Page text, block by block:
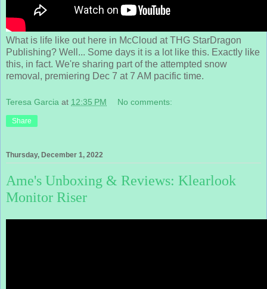
What is life like out here in McCloud at THG StarDragon
Publishing? Well... Some days it is a lot like this. Exactly like
this, in fact. We're sharing part of the attempted snow
removal, premiering Dec 7 at 7 AM pacific time.
Teresa Garcia at 12:35 PM No comments:
Share
Thursday, December 1, 2022
Ame's Unboxing & Reviews: Klearlook
Monitor Riser